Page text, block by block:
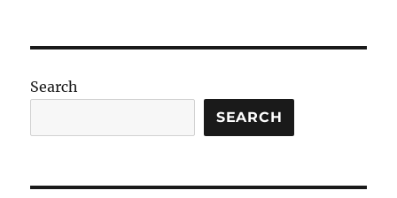
Oro
Search
SEARCH